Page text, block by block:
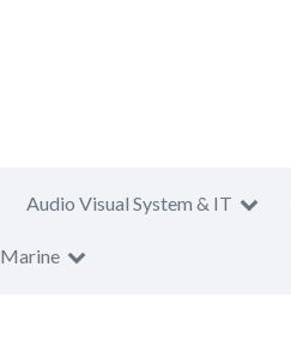
Audio Visual System & IT
Marine